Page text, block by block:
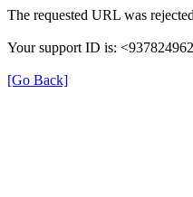
The requested URL was
Your support ID is:
[Go Back]